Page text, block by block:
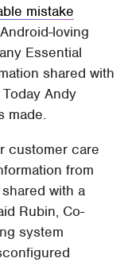
mistake
loving
Essential
shared with
Andy
made.
customer care
from
with a
Rubin, Co-
system